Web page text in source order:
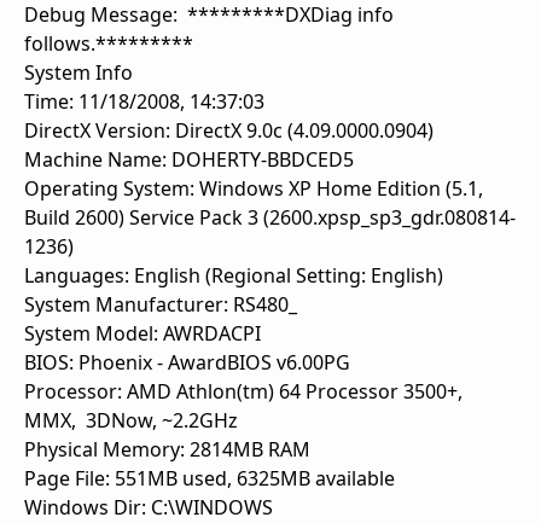
Debug Message: *********DXDiag info
follows.*********
System Info
Time: 11/18/2008, 14:37:03
DirectX Version: DirectX 9.0c (4.09.0000.0904)
Machine Name: DOHERTY-BBDCED5
Operating System: Windows XP Home Edition (5.1,
Build 2600) Service Pack 3 (2600.xpsp_sp3_gdr.080814-
1236)
Languages: English (Regional Setting: English)
System Manufacturer: RS480_
System Model: AWRDACPI
BIOS: Phoenix - AwardBIOS v6.00PG
Processor: AMD Athlon(tm) 64 Processor 3500+,
MMX, 3DNow, ~2.2GHz
Physical Memory: 2814MB RAM
Page File: 551MB used, 6325MB available
Windows Dir: C:\WINDOWS